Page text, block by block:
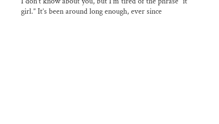
girl.” It’s been around long enough, ever since